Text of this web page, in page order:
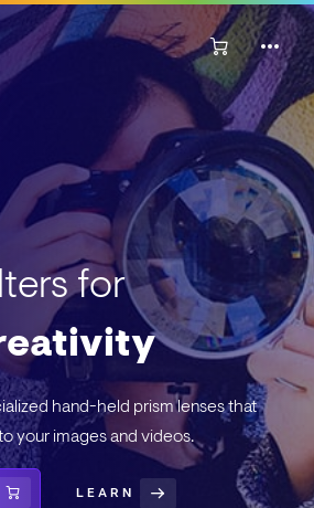
for
hand-held prism lenses that
your images and videos.
LEARN